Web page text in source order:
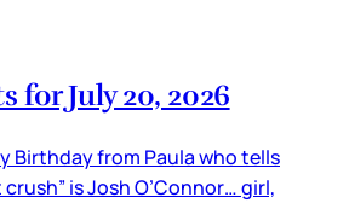
for July 20, 2026
Birthday from Paula who tells
is Josh O’Connor… girl,